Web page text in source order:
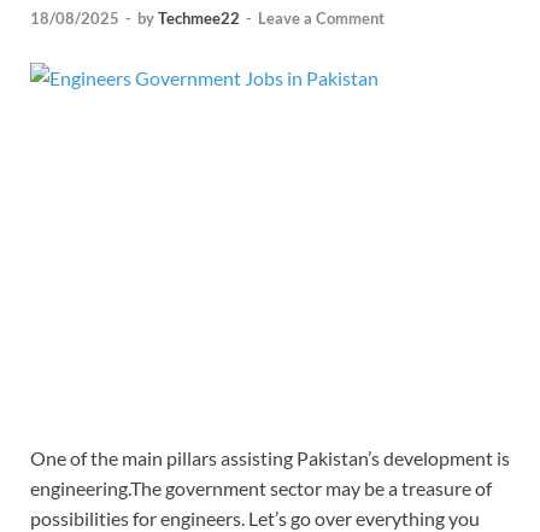
18/08/2025 - byTechmee22 - Leave a Comment
One of the main pillars assisting Pakistan’s development is
engineering.The government sector may be a treasure of
possibilities for engineers. Let’s go over everything you